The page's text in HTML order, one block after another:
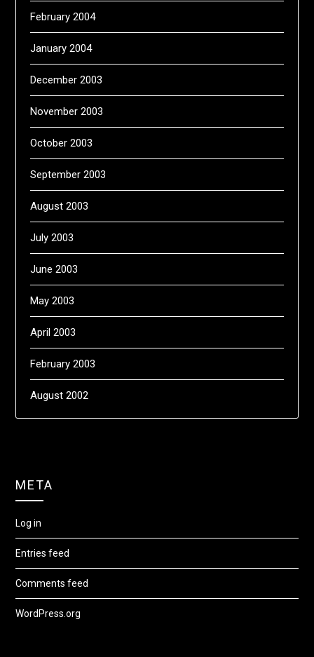
February 2004
January 2004
December 2003
November 2003
October 2003
September 2003
August 2003
July 2003
June 2003
May 2003
April 2003
February 2003
August 2002
META
Log in
Entries feed
Comments feed
WordPress.org